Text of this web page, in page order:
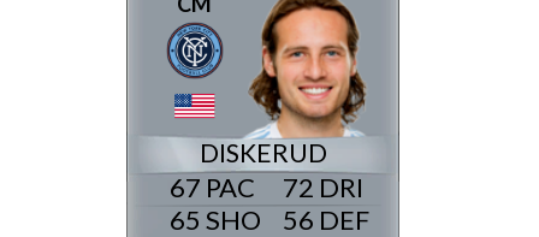
DISKERUD
67
65
72
56